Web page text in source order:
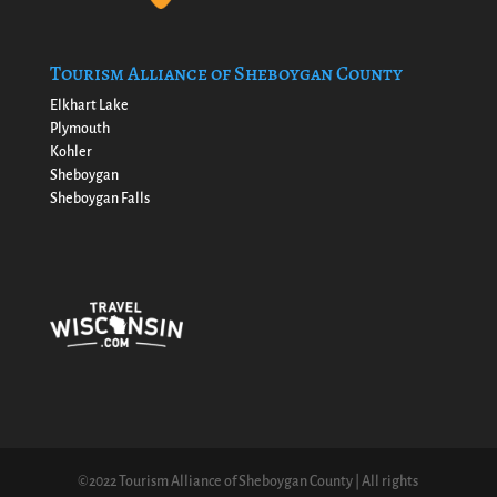
Tourism Alliance of Sheboygan County
Elkhart Lake
Plymouth
Kohler
Sheboygan
Sheboygan Falls
©2022 Tourism Alliance of Sheboygan County | All rights